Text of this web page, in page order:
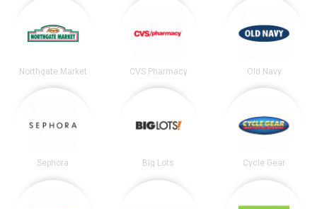
Northgate Market CVS Pharmacy Old Navy
Sephora Big Lots Cycle Gear